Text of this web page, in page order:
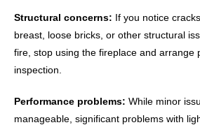
Structural concerns: If you notice
breast, loose bricks, or other structural
fire, stop using the fireplace and arrange
inspection.
Performance problems: While minor
manageable, significant problems with